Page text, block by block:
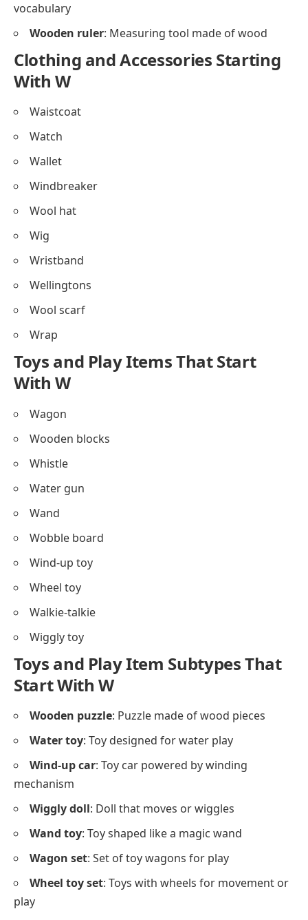
vocabulary
Wooden ruler: Measuring tool made of wood
Clothing and Accessories Starting
With W
Waistcoat
Watch
Wallet
Windbreaker
Wool hat
Wig
Wristband
Wellingtons
Wool scarf
Wrap
Toys and Play Items That Start
With W
Wagon
Wooden blocks
Whistle
Water gun
Wand
Wobble board
Wind-up toy
Wheel toy
Walkie-talkie
Wiggly toy
Toys and Play Item Subtypes That
Start With W
Wooden puzzle: Puzzle made of wood pieces
Water toy: Toy designed for water play
Wind-up car: Toy car powered by winding
mechanism
Wiggly doll: Doll that moves or wiggles
Wand toy: Toy shaped like a magic wand
Wagon set: Set of toy wagons for play
Wheel toy set: Toys with wheels for movement or
play